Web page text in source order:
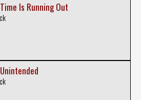
Is Running Out